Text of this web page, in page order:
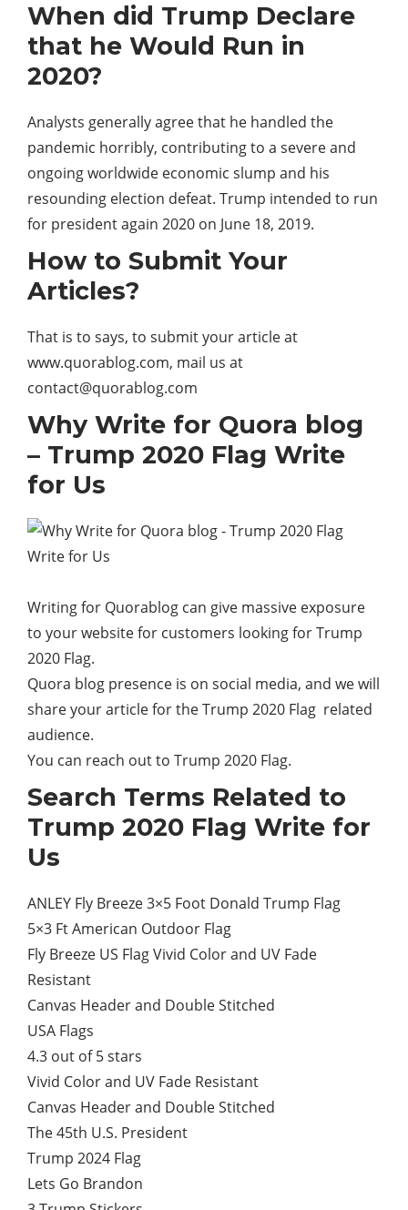
When did Trump Declare
that he Would Run in
2020?
Analysts generally agree that he handled the
pandemic horribly, contributing to a severe and
ongoing worldwide economic slump and his
resounding election defeat. Trump intended to run
for president again 2020 on June 18, 2019.
How to Submit Your
Articles?
That is to says, to submit your article at
www.quorablog.com, mail us at
contact@quorablog.com
Why Write for Quora blog
– Trump 2020 Flag Write
for Us
Writing for Quorablog can give massive exposure
to yourwebsitefor customers looking for Trump
2020 Flag.
Quora blog presence is on social media, and we will
share your article for the Trump 2020 Flag related
audience.
You can reach out to Trump 2020 Flag.
Search Terms Related to
Trump 2020 Flag Write for
Us
ANLEY Fly Breeze 3×5 Foot Donald Trump Flag
5×3 Ft American Outdoor Flag
Fly Breeze US Flag Vivid Color and UV Fade
Resistant
Canvas Header and Double Stitched
USA Flags
4.3 out of 5 stars
Vivid Color and UV Fade Resistant
Canvas Header and Double Stitched
The 45th U.S. President
Trump 2024 Flag
Lets Go Brandon